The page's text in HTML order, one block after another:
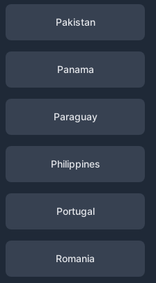
Pakistan
Panama
Paraguay
Philippines
Portugal
Romania